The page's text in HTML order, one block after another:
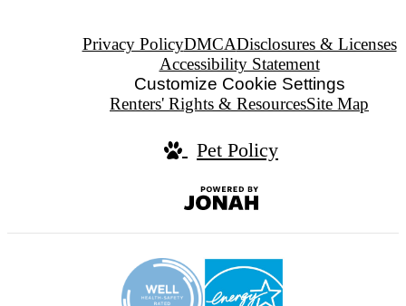
Privacy PolicyDMCADisclosures & Licenses
Accessibility Statement
Customize Cookie Settings
Renters' Rights & ResourcesSite Map
Pet Policy